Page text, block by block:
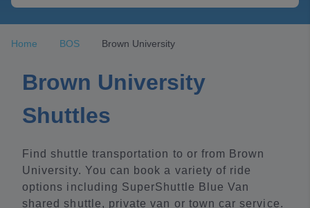
Home BOS Brown University
Brown University
Shuttles
Find shuttle transportation to or from Brown
University. You can book a variety of ride
options including SuperShuttle Blue Van
shared shuttle, private van or town car service.